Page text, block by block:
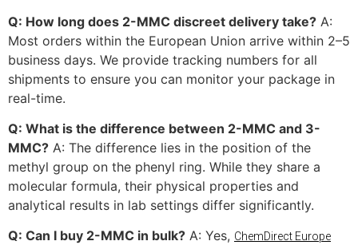
Q: How long does 2-MMC discreet delivery take? A:
Most orders within the European Union arrive within 2–5
business days. We provide tracking numbers for all
shipments to ensure you can monitor your package in
real-time.
Q: What is the difference between 2-MMC and 3-
MMC? A: The difference lies in the position of the
methyl group on the phenyl ring. While they share a
molecular formula, their physical properties and
analytical results in lab settings differ significantly.
Q: Can I buy 2-MMC in bulk? A: Yes, ChemDirect Europe